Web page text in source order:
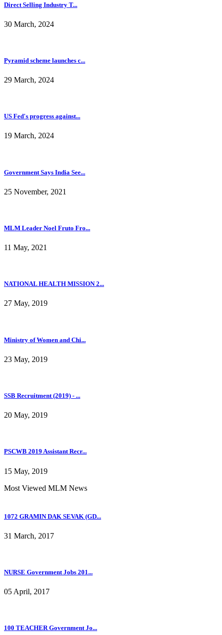
Direct Selling Industry T...
30 March, 2024
Pyramid scheme launches c...
29 March, 2024
US Fed's progress against...
19 March, 2024
Government Says India See...
25 November, 2021
MLM Leader Noel Fruto Fro...
11 May, 2021
NATIONAL HEALTH MISSION 2...
27 May, 2019
Ministry of Women and Chi...
23 May, 2019
SSB Recruitment (2019) - ...
20 May, 2019
PSCWB 2019 Assistant Recr...
15 May, 2019
Most Viewed MLM News
1072 GRAMIN DAK SEVAK (GD...
31 March, 2017
NURSE Government Jobs 201...
05 April, 2017
100 TEACHER Government Jo...